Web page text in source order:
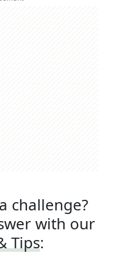
challenge?
with our
Tips: